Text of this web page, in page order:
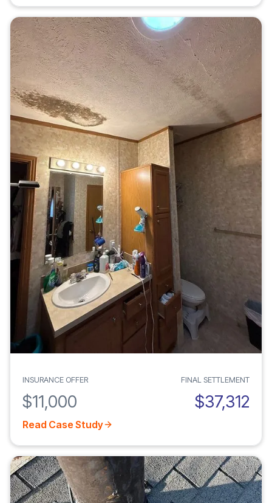
INSURANCE OFFER
$11,000
FINAL SETTLEMENT
$37,312
Read Case Study